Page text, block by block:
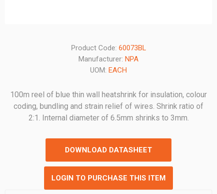
Product Code: 60073BL
Manufacturer: NPA
UOM: EACH
100m reel of blue thin wall heatshrink for insulation, colour
coding, bundling and strain relief of wires. Shrink ratio of
2:1. Internal diameter of 6.5mm shrinks to 3mm.
DOWNLOAD DATASHEET
LOGIN TO PURCHASE THIS ITEM